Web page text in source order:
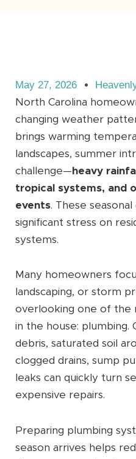
May 27, 2026
North Carolina
changing weather
brings warming
landscapes, summer
challenge— heavy
tropical systems, and
events. These
significant stress on
systems.
Many homeowners
landscaping, or storm
overlooking one of the
in the house:
debris, saturated soil
clogged drains, sump
leaks can quickly turn
expensive repairs.
Preparing plumbing
season arrives helps